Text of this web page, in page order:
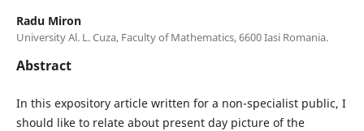
Radu Miron
University Al. L. Cuza, Faculty of Mathematics, 6600 Iasi Romania.
Abstract
In this expository article written for a non-specialist public, I
should like to relate about present day picture of the